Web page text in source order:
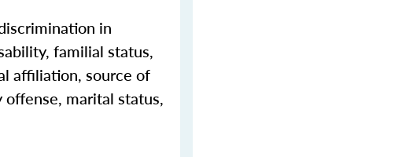
in
familial status,
affiliation, source of
marital status,